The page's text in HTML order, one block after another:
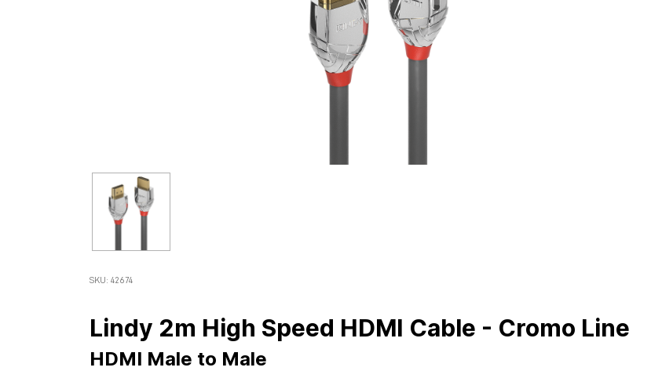
SKU: 42674
Lindy 2m High Speed HDMI Cable - Cromo Line
HDMI Male to Male